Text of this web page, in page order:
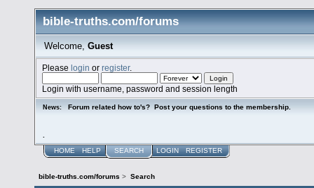
bible-truths.com/forums
Welcome, Guest
Pleaselogin orregister.
Login with username, password and session length
News: Forum related how to's? Post your questions to the membership.
HOME HELP SEARCH LOGIN REGISTER
bible-truths.com/forums > Search